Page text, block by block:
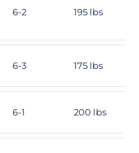
6-2 195 lbs
6-3 175 lbs
6-1 200 lbs